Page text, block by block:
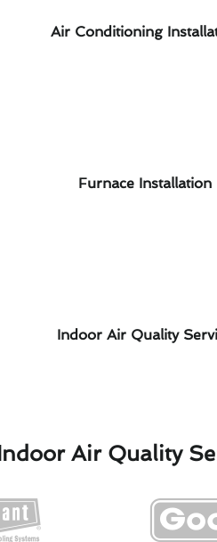
Air Conditioning
Furnace Installation
Indoor Air Quality
Air Quality